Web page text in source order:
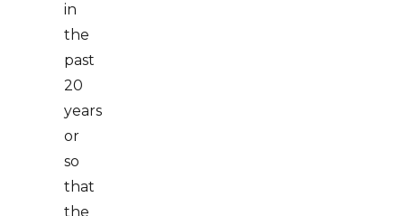
in
the
past
20
years
or
so
that
the